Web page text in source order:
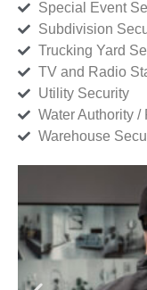
Special Event
Subdivision
Trucking Yard
TV and Radio
Utility Security
Water Authority
Warehouse